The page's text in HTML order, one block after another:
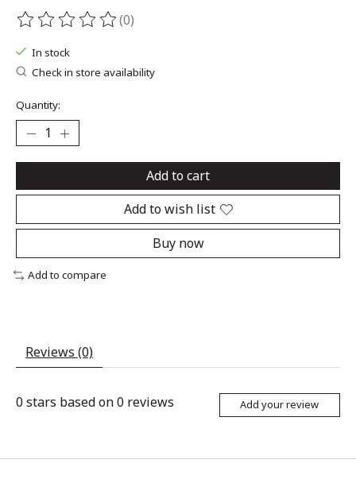
The rating of this product is
(0)
In stock
Check in store availability
Quantity:
Add to cart
Add to wish list
Buy now
Add to compare
Reviews (0)
0 stars based on0 reviews Add your review